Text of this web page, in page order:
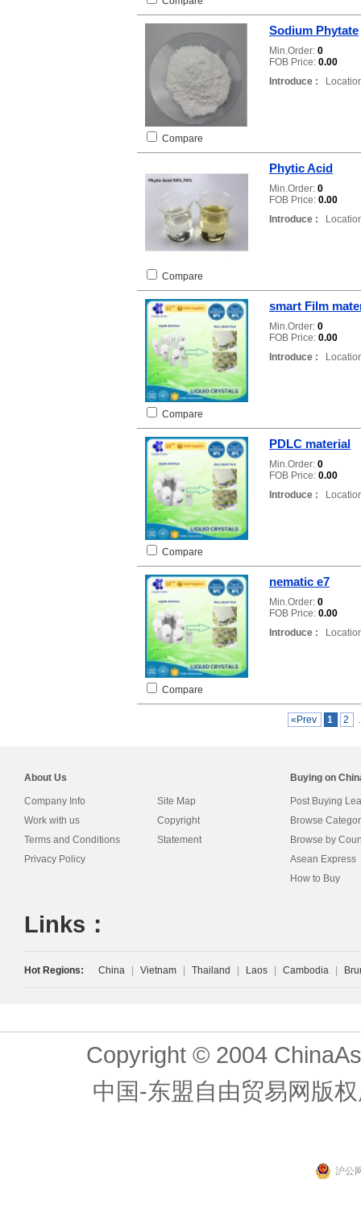
Sodium Phytate
Min.Order: 0
FOB Price: 0.00
Introduce :
Compare
Phytic Acid
Min.Order: 0
FOB Price: 0.00
Introduce :
Compare
smart Film
Min.Order: 0
FOB Price: 0.00
Introduce :
Compare
PDLC material
Min.Order: 0
FOB Price: 0.00
Introduce :
Compare
nematic e7
Min.Order: 0
FOB Price: 0.00
Introduce :
Compare
«Prev 1 2
About Us
Company Info
Work with us
Terms and Conditions
Privacy Policy
Site Map
Copyright
Statement
Buying on
Post Buying
Browse
Browse by
Asean Express
How to Buy
Links：
Hot Regions: China Vietnam Thailand Laos Cambodia
Copyright © 2004
中国-东盟自由贸易网版
沪公